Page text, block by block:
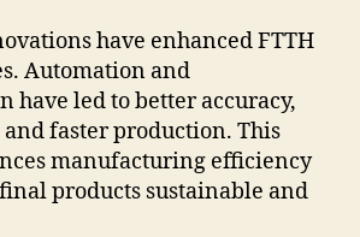
have enhanced FTTH
Automation and
have led to better accuracy,
faster production. This
manufacturing efficiency
products sustainable and